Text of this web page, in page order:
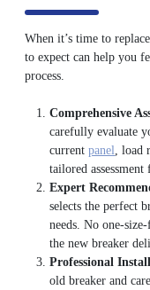
When it’s time to
to expect can help you
process.
Comprehensive
carefully evaluate
currentpanel
,
tailored
Expert
selects the perfect
needs. No one-
the new breaker
Professional
old breaker and